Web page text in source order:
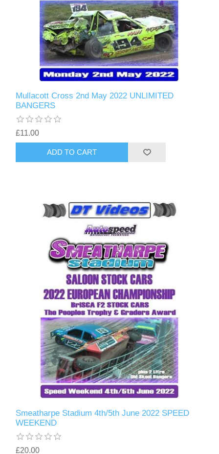
Mullacott Cross 2nd May 2022 UNLIMITED
BANGERS
£11.00
Smeatharpe Stadium 4th/5th June 2022 SPEED
WEEKEND
£20.00